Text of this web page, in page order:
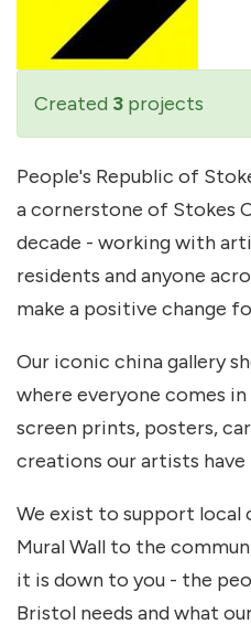
Created 3 projects
People's Republic of
a cornerstone of Stokes
decade - working with
residents and anyone
make a positive change
Our iconic china gallery
where everyone comes
screen prints, posters,
creations our artists have
We exist to support local
Mural Wall to the
it is down to you - the
Bristol needs and what